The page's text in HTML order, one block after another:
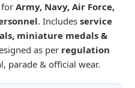
for Army, Navy, Air Force,
. Includes service
miniature medals &
as per regulation
parade & official wear.